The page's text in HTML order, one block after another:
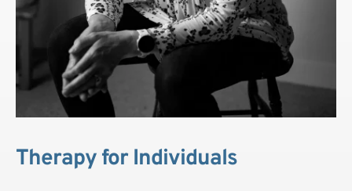
Therapy for Individuals